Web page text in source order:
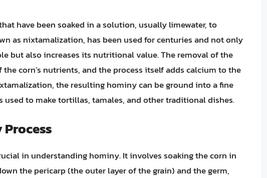
have been soaked in a solution, usually limewater, to
as nixtamalization, has been used for centuries and not only
but also increases its nutritional value. The removal of the
corn’s nutrients, and the process itself adds calcium to the
the resulting hominy can be ground into a fine
used to make tortillas, tamales, and other traditional dishes.
in understanding hominy. It involves soaking the corn in
the pericarp (the outer layer of the grain) and the germ,